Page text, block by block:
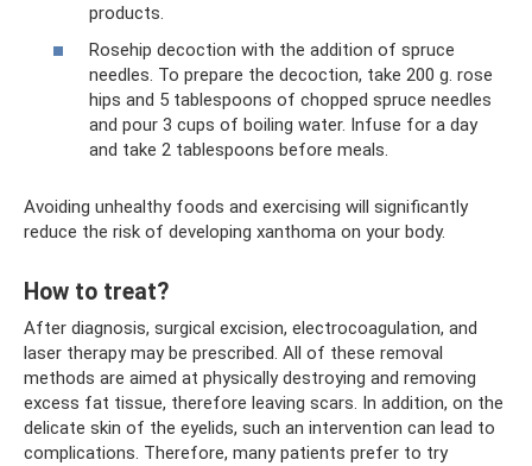
products.
Rosehip decoction with the addition of spruce
needles. To prepare the decoction, take 200 g. rose
hips and 5 tablespoons of chopped spruce needles
and pour 3 cups of boiling water. Infuse for a day
and take 2 tablespoons before meals.
Avoiding unhealthy foods and exercising will significantly
reduce the risk of developing xanthoma on your body.
How to treat?
After diagnosis, surgical excision, electrocoagulation, and
laser therapy may be prescribed. All of these removal
methods are aimed at physically destroying and removing
excess fat tissue, therefore leaving scars. In addition, on the
delicate skin of the eyelids, such an intervention can lead to
complications. Therefore, many patients prefer to try